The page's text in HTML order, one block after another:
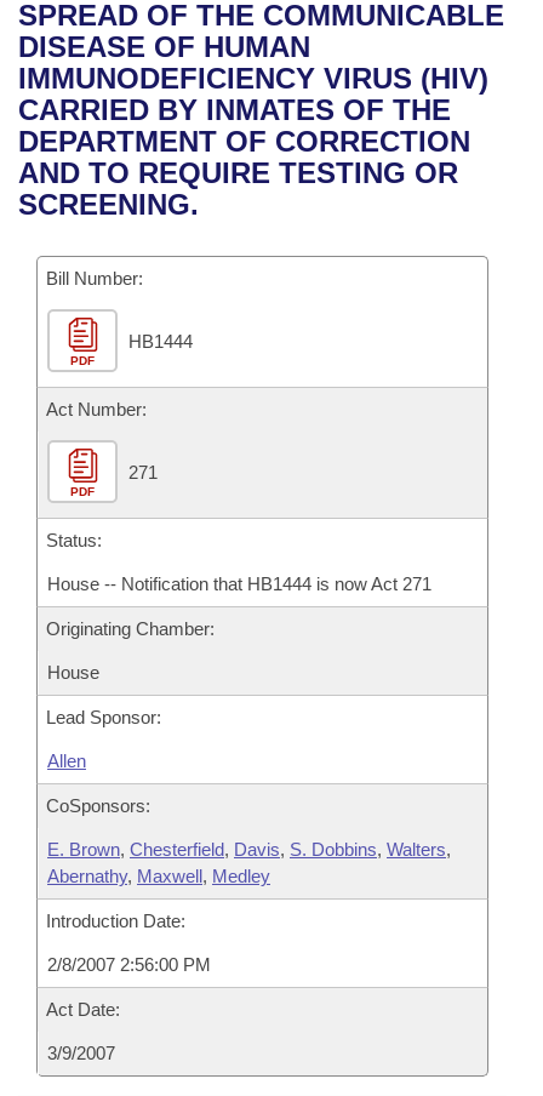
Bills in House Committees
Bills in Senate Committees
Bills in Joint Committees
Meetings Of The Whole/Business Meetings
Recent Activities
Recently Filed
Personalized Bill Tracking
Bills Returned from Committee
Bill Conflicts Report
House
Senate
House Budget
Senate Budget
House Roll Call
Uncodified Historic Legislation
Governor's Veto List
Search Center
SPREAD OF THE COMMUNICABLE
DISEASE OF HUMAN
IMMUNODEFICIENCY VIRUS (HIV)
CARRIED BY INMATES OF THE
DEPARTMENT OF CORRECTION
AND TO REQUIRE TESTING OR
SCREENING.
Bill Number:
PDF
HB1444
Act Number:
PDF
271
Status:
House -- Notification that HB1444 is now Act 271
Originating Chamber:
House
Lead Sponsor:
Allen
CoSponsors:
E. Brown, Chesterfield, Davis, S. Dobbins, Walters,
Abernathy, Maxwell, Medley
Introduction Date:
2/8/2007 2:56:00 PM
Act Date:
3/9/2007